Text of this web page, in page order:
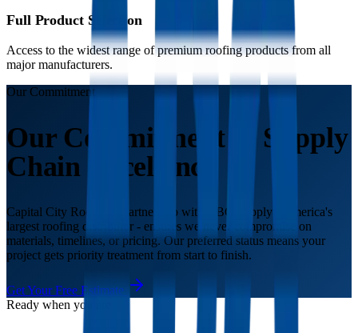
Full Product Selection
Access to the widest range of premium roofing products from all
major manufacturers.
Our Commitment
Our Commitment to Supply
Chain Excellence
Capital City Roofing's partnership with ABC Supply - America's
largest roofing distributor - ensures we never compromise on
materials, timelines, or pricing. Our preferred status means your
project gets priority treatment from start to finish.
Get Your Free Estimate
Ready when you are